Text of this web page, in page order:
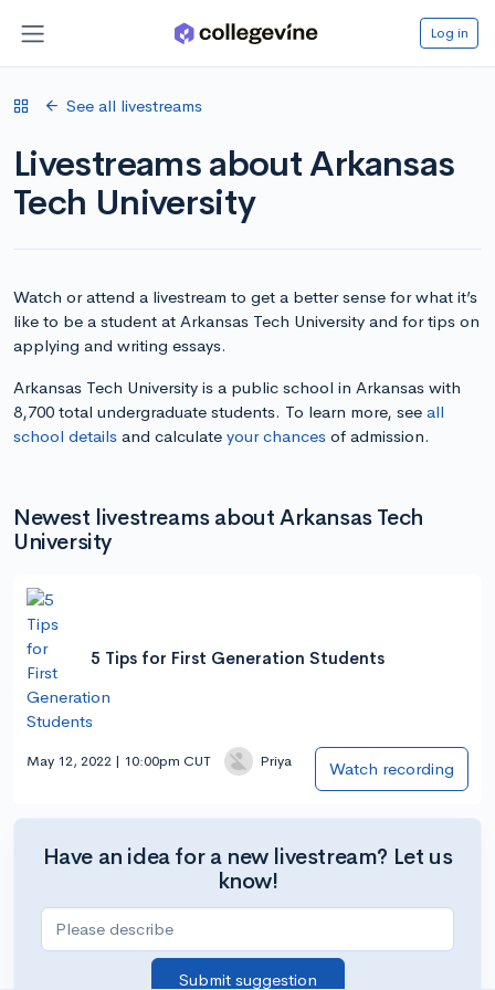
Log in
See all livestreams
Livestreams about Arkansas
Tech University
Watch or attend a livestream to get a better sense for what it’s
like to be a student at Arkansas Tech University and for tips on
applying and writing essays.
Arkansas Tech University is a public school in Arkansas with
8,700 total undergraduate students. To learn more, see all
school details and calculate your chances of admission.
Newest livestreams about Arkansas Tech
University
5 Tips for First Generation Students
May 12, 2022 | 10:00pm CUT Priya Watch recording
Have an idea for a new livestream? Let us
know!